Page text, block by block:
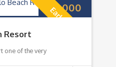
Early Bird!
₹7,000
Resort
one of the very